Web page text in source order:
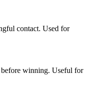
contact. Used for
winning. Useful for